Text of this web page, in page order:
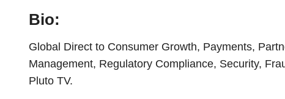
Bio:
Global Direct to Consumer Growth, Payments,
Management, Regulatory Compliance, Security,
Pluto TV.